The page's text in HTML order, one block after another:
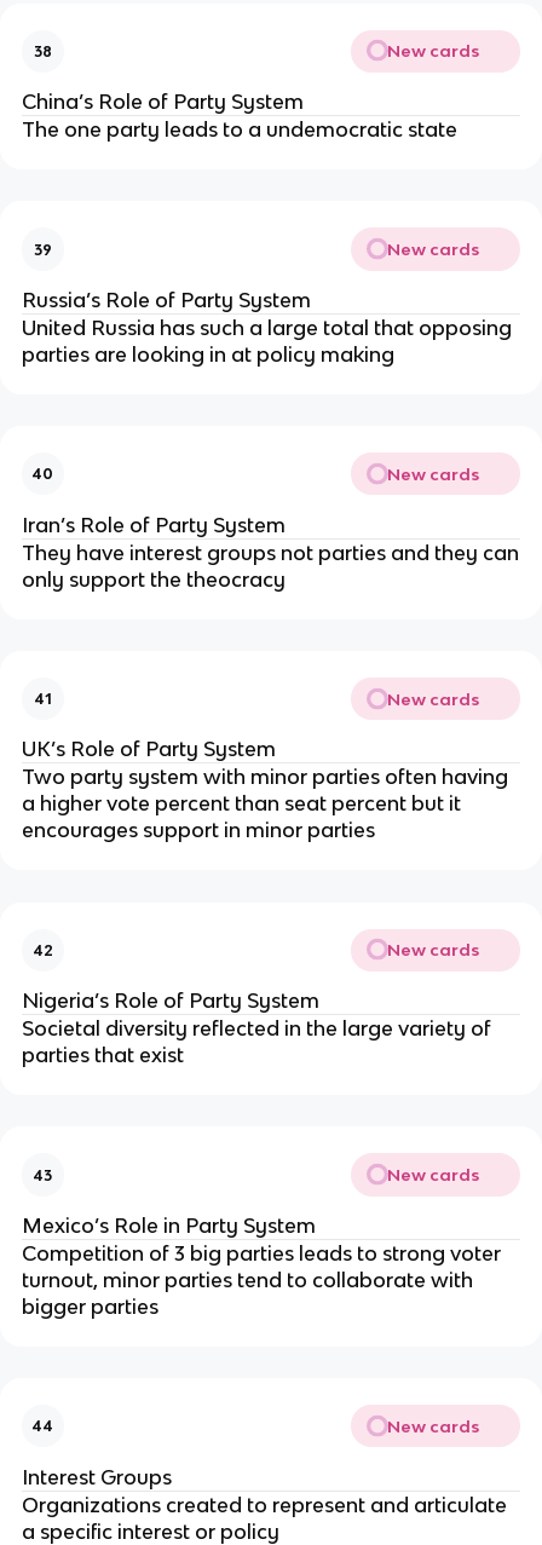
38 New cards
China’s Role of Party System
The one party leads to a undemocratic state
39 New cards
Russia’s Role of Party System
United Russia has such a large total that opposing
parties are looking in at policy making
40 New cards
Iran’s Role of Party System
They have interest groups not parties and they can
only support the theocracy
41 New cards
UK’s Role of Party System
Two party system with minor parties often having
a higher vote percent than seat percent but it
encourages support in minor parties
42 New cards
Nigeria’s Role of Party System
Societal diversity reflected in the large variety of
parties that exist
43 New cards
Mexico’s Role in Party System
Competition of 3 big parties leads to strong voter
turnout, minor parties tend to collaborate with
bigger parties
44 New cards
Interest Groups
Organizations created to represent and articulate
a specific interest or policy